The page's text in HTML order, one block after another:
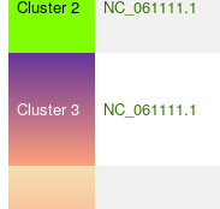
Cluster 2 NC_061111.1
Cluster 3 NC_061111.1